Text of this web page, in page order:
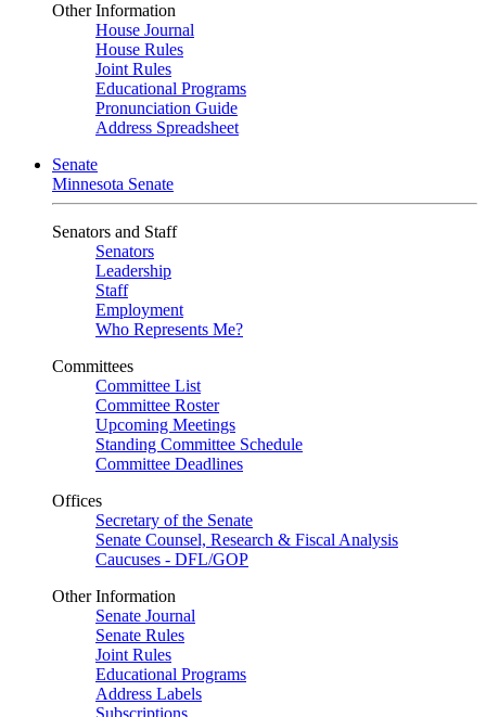
Other Information
House Journal
House Rules
Joint Rules
Educational Programs
Pronunciation Guide
Address Spreadsheet
Senate
Minnesota Senate
Senators and Staff
Senators
Leadership
Staff
Employment
Who Represents Me?
Committees
Committee List
Committee Roster
Upcoming Meetings
Standing Committee Schedule
Committee Deadlines
Offices
Secretary of the Senate
Senate Counsel, Research & Fiscal Analysis
Caucuses - DFL/GOP
Other Information
Senate Journal
Senate Rules
Joint Rules
Educational Programs
Address Labels
Subscriptions